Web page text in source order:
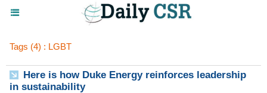
Tags (4) : LGBT
Here is how Duke Energy reinforces leadership
in sustainability